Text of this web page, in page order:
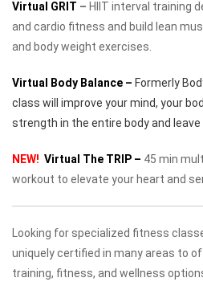
Virtual GRIT – HIIT interval training
and cardio fitness and build lean
and body weight exercises.
Virtual Body Balance – Formerly
class will improve your mind, your
strength in the entire body and
NEW! Virtual The TRIP – 45 min
workout to elevate your heart and
Looking for specialized fitness
uniquely certified in many areas to
training, fitness, and wellness